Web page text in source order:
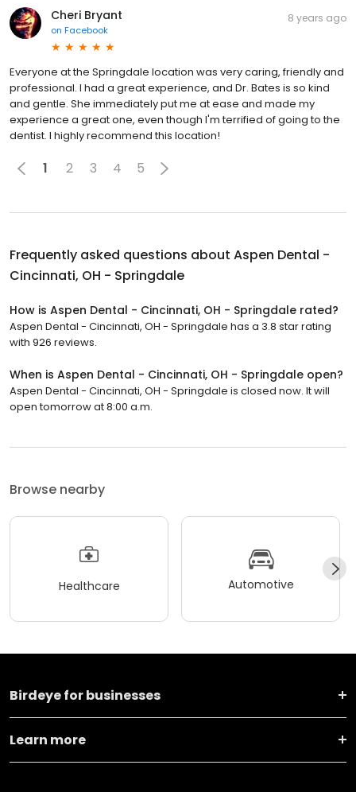
Cheri Bryant
on Facebook
8 years ago
Everyone at the Springdale location was very caring, friendly and
professional. I had a great experience, and Dr. Bates is so kind
and gentle. She immediately put me at ease and made my
experience a great one, even though I'm terrified of going to the
dentist. I highly recommend this location!
1 2 3 4 5
Frequently asked questions about Aspen Dental -
Cincinnati, OH - Springdale
How is Aspen Dental - Cincinnati, OH - Springdale rated?
Aspen Dental - Cincinnati, OH - Springdale has a 3.8 star rating
with 926 reviews.
When is Aspen Dental - Cincinnati, OH - Springdale open?
Aspen Dental - Cincinnati, OH - Springdale is closed now. It will
open tomorrow at 8:00 a.m.
Browse nearby
Healthcare Automotive
Birdeye for businesses
Learn more